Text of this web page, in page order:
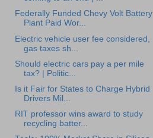
Federally Funded Chevy Volt Battery
Plant Paid Wor...
Electric vehicle user fee considered,
gas taxes sh...
Should electric cars pay a per mile
tax? | Politic...
Is it Fair for States to Charge Hybrid
Drivers Mil...
RIT professor wins award to study
recycling batter...